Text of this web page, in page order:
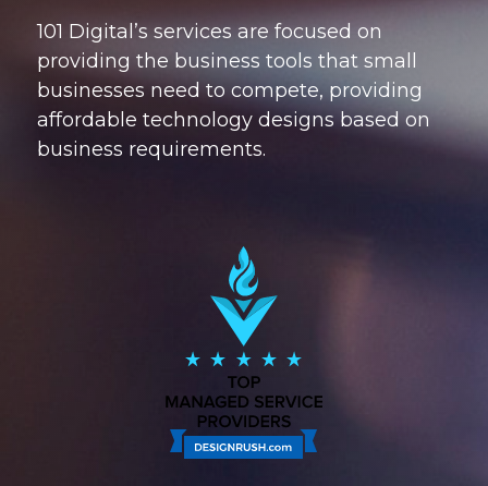
101 Digital’s services are focused on
providing the business tools that small
businesses need to compete, providing
affordable technology designs based on
business requirements.